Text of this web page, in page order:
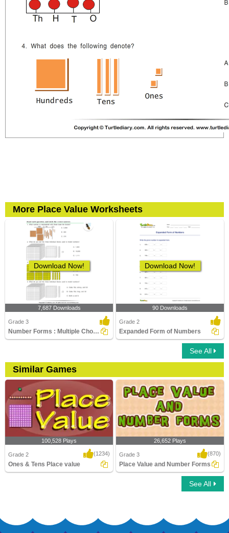
More Place Value Worksheets
Download Now!
7,687 Downloads
Grade 3
Number Forms : Multiple Choice Questions
Download Now!
90 Downloads
Grade 2
Expanded Form of Numbers
See All
Similar Games
100,528 Plays
Grade 2 (1234)
Ones & Tens Place value
Place Value and Number Forms
26,652 Plays
Grade 3 (870)
Place Value and Number Forms
See All